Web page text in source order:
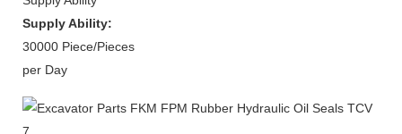
Supply Ability:
30000 Piece/Pieces
per Day